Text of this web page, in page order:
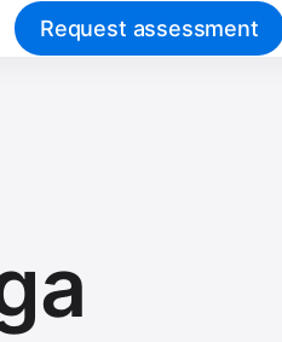
Request assessment